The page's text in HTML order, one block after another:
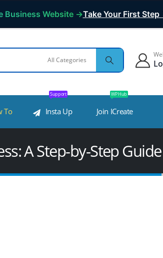
Business Website →Take Your First Step
To Insta Up
Support
Join ICreate
WP Hub
A Step-by-Step Guide